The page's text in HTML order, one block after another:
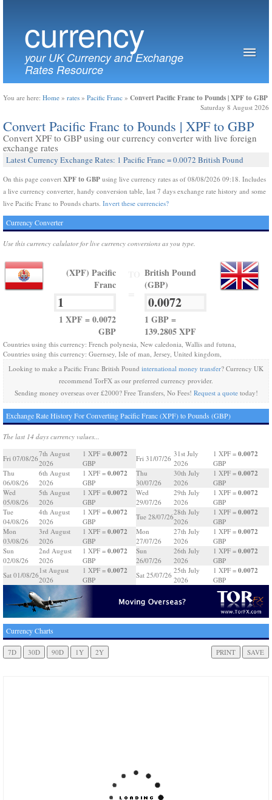
currency
your UK Currency and Exchange
Rates Resource
You are here: Home » rates » Pacific Franc » Convert Pacific Franc to Pounds | XPF to GBP
Saturday 8 August 2026
Convert Pacific Franc to Pounds | XPF to GBP
Convert XPF to GBP using our currency converter with live foreign
exchange rates
Latest Currency Exchange Rates: 1 Pacific Franc = 0.0072 British Pound
On this page convert XPF to GBP using live currency rates as of 08/08/2026 09:18. Includes
a live currency converter, handy conversion table, last 7 days exchange rate history and some
live Pacific Franc to Pounds charts. Invert these currencies?
Currency Converter
Use this currency calulator for live currency conversions as you type.
(XPF) Pacific
Franc
1 XPF = 0.0072
GBP
British Pound
(GBP)
1 GBP =
139.2805 XPF
Countries using this currency: French polynesia, New caledonia, Wallis and futuna,
Countries using this currency: Guernsey, Isle of man, Jersey, United kingdom,
Looking to make a Pacific Franc British Pound international money transfer? Currency UK
recommend TorFX as our preferred currency provider.
Sending money overseas over £2000? Free Transfers, No Fees! Request a quotetoday!
Exchange Rate History For Converting Pacific Franc (XPF) to Pounds (GBP)
The last 14 days currency values...
Fri 07/08/26
7th August
2026
1 XPF = 0.0072
GBP
Thu
06/08/26
6th August
2026
1 XPF = 0.0072
GBP
Wed
05/08/26
5th August
2026
1 XPF = 0.0072
GBP
Tue
04/08/26
4th August
2026
1 XPF = 0.0072
GBP
Mon
03/08/26
3rd August
2026
1 XPF = 0.0072
GBP
Sun
02/08/26
2nd August
2026
1 XPF = 0.0072
GBP
Sat 01/08/26
1st August
2026
1 XPF = 0.0072
GBP
Fri 31/07/26
31st July
2026
1 XPF = 0.0072
GBP
Thu
30/07/26
30th July
2026
1 XPF = 0.0072
GBP
Wed
29/07/26
29th July
2026
1 XPF = 0.0072
GBP
Tue 28/07/26
28th July
2026
1 XPF = 0.0072
GBP
Mon
27/07/26
27th July
2026
1 XPF = 0.0072
GBP
Sun
26/07/26
26th July
2026
1 XPF = 0.0072
GBP
Sat 25/07/26
25th July
2026
1 XPF = 0.0072
GBP
Currency Charts